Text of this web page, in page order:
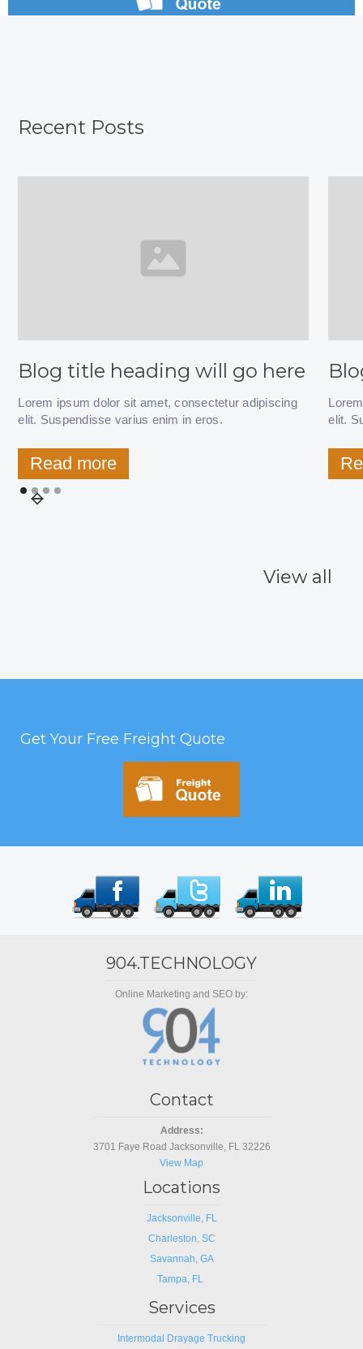
Recent Posts
Blog title heading will go here
Lorem ipsum dolor sit amet, consectetur adipiscing
elit. Suspendisse varius enim in eros.
Read more
elit.
View all
Get Your Free Freight Quote
904.TECHNOLOGY
Online Marketing and SEO by:
Contact
Address:
3701 Faye Road Jacksonville, FL 32226
View Map
Locations
Jacksonville, FL
Charleston, SC
Savannah, GA
Tampa, FL
Services
Intermodal Drayage Trucking